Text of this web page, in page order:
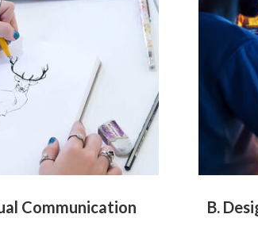
Communication B.